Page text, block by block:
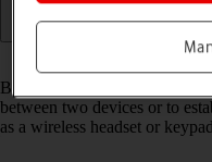
Bluetooth is a wireless
between two devices or to
as a wireless headset or